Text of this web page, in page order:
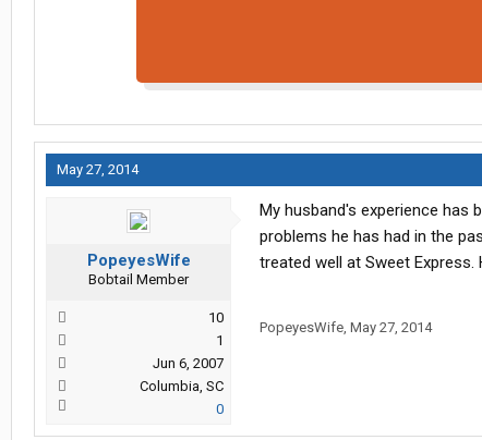
May 27, 2014
PopeyesWife
Bobtail Member
10
1
Jun 6, 2007
Columbia, SC
0
My husband's experience has
problems he has had in the
treated well at Sweet Express.
PopeyesWife, May 27, 2014